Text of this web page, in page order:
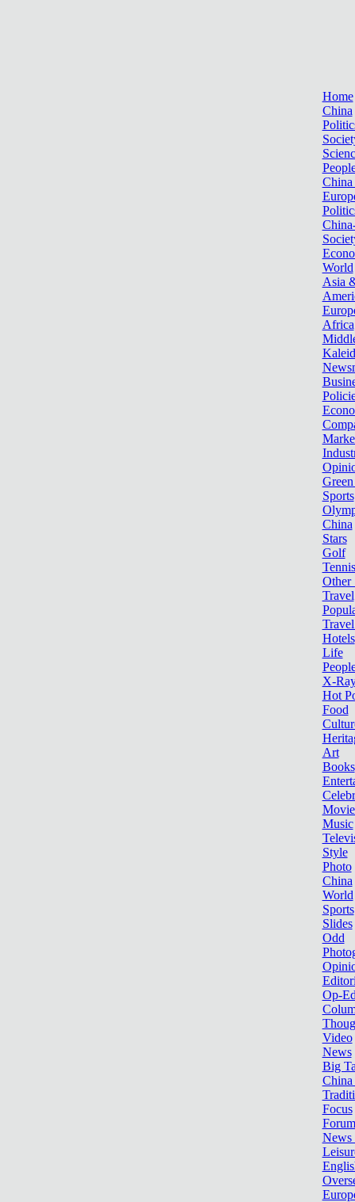
Home
China
China
World
Asia
Africa
Sports
China
Stars
Golf
Tennis
Other
Travel
Hotels
Life
X-
Hot
Food
Art
Books
Music
Style
Photo
China
World
Sports
Slides
Odd
Op-
Video
News
Big
Focus
Forum
News